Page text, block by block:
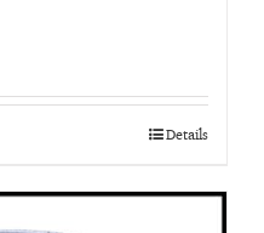
Details